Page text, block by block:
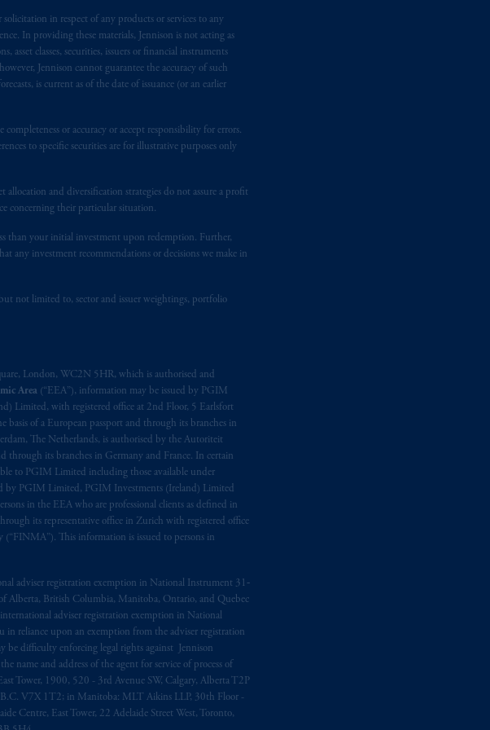
in respect of any products or services to any
In providing these materials, Jennison is not acting as
classes, securities, issuers or financial instruments
Jennison cannot guarantee the accuracy of such
is current as of the date of issuance (or an earlier
or accuracy or accept responsibility for errors.
to specific securities are for illustrative purposes only
allocation and diversification strategies do not assure a profit
concerning their particular situation.
than your initial investment upon redemption. Further,
any investment recommendations or decisions we make in
not limited to, sector and issuer weightings, portfolio
London, WC2N 5HR, which is authorised and
Area (“EEA”), information may be issued by PGIM
Limited, with registered office at 2nd Floor, 5 Earlsfort
of a European passport and through its branches in
The Netherlands, is authorised by the Autoriteit
through its branches in Germany and France. In certain
to PGIM Limited including those available under
by PGIM Limited, PGIM Investments (Ireland) Limited
in the EEA who are professional clients as defined in
its representative office in Zurich with registered office
This information is issued to persons in
adviser registration exemption in National Instrument 31‐
of Alberta, British Columbia, Manitoba, Ontario, and Quebec
adviser registration exemption in National
in reliance upon an exemption from the adviser registration
be difficulty enforcing legal rights against Jennison
name and address of the agent for service of process of
Tower, 1900, 520 - 3rd Avenue SW, Calgary, Alberta T2P
B.C. V7X 1T2; in Manitoba: MLT Aikins LLP, 30th Floor -
Centre, East Tower, 22 Adelaide Street West, Toronto,
PGIM, the PGIM logo and Rock design are service
about managing or
your retirement
are not acting as your fiduciary.